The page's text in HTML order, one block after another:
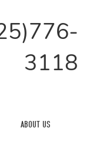
3118
ABOUT US